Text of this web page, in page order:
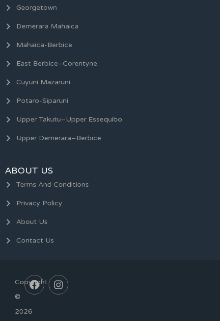
Georgetown
Demerara Mahaica
Mahaica-Berbice
East Berbice–Corentyne
Cuyuni Mazaruni
Potaro-Siparuni
Upper Takutu–Upper Essequibo
Upper Demerara–Berbice
ABOUT US
Terms And Conditions
Privacy Policy
About Us
Contact Us
Copyright
©
2026